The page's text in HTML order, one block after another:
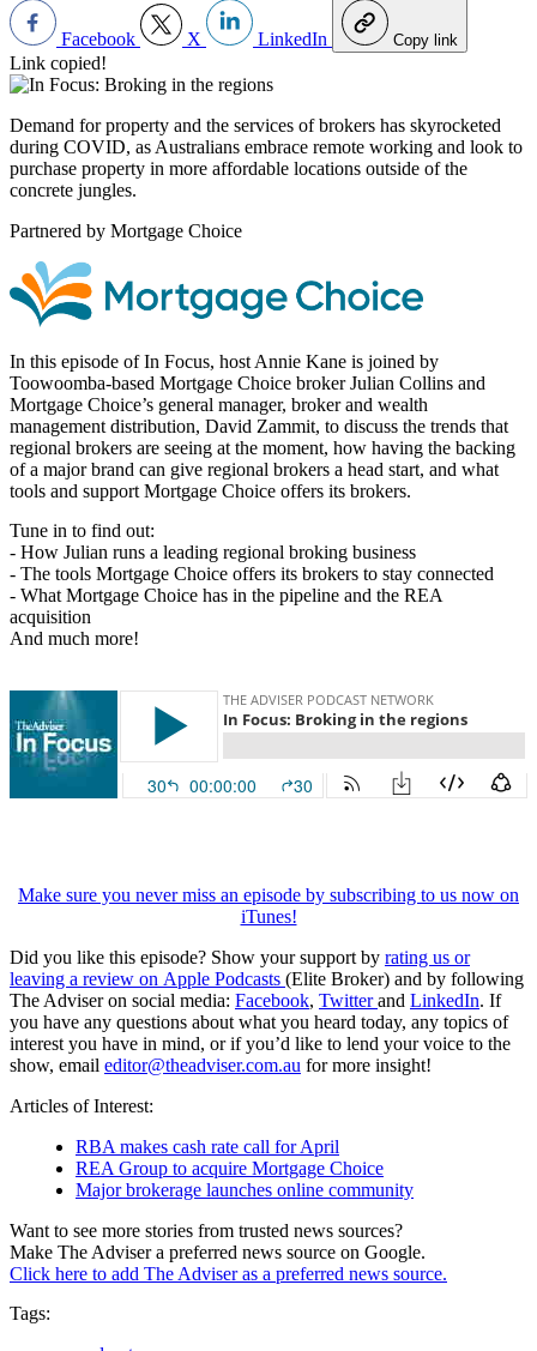
Facebook X LinkedIn Copy link
Link copied!
Demand for property and the services of brokers has skyrocketed
during COVID, as Australians embrace remote working and look to
purchase property in more affordable locations outside of the
concrete jungles.
Partnered by Mortgage Choice
In this episode of In Focus, host Annie Kane is joined by
Toowoomba-based Mortgage Choice broker Julian Collins and
Mortgage Choice’s general manager, broker and wealth
management distribution, David Zammit, to discuss the trends that
regional brokers are seeing at the moment, how having the backing
of a major brand can give regional brokers a head start, and what
tools and support Mortgage Choice offers its brokers.
Tune in to find out:
- How Julian runs a leading regional broking business
- The tools Mortgage Choice offers its brokers to stay connected
- What Mortgage Choice has in the pipeline and the REA
acquisition
And much more!
Make sure you never miss an episode by subscribing to us now on
iTunes!
Did you like this episode? Show your support by rating us or
leaving a review on Apple Podcasts (Elite Broker) and by following
The Adviser on social media: Facebook, Twitterand LinkedIn. If
you have any questions about what you heard today, any topics of
interest you have in mind, or if you’d like to lend your voice to the
show, email editor@theadviser.com.au for more insight!
Articles of Interest:
RBA makes cash rate call for April
REA Group to acquire Mortgage Choice
Major brokerage launches online community
Want to see more stories from trusted news sources?
Make The Adviser a preferred news source on Google.
Click here to add The Adviser as a preferred news source.
Tags: